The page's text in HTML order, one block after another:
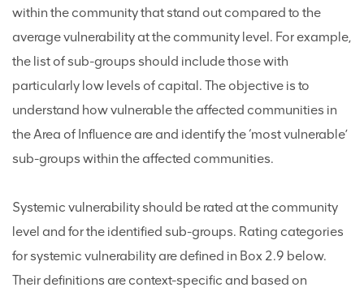
within the community that stand out compared to the
average vulnerability at the community level. For example,
the list of sub-groups should include those with
particularly low levels of capital. The objective is to
understand how vulnerable the affected communities in
the Area of Influence are and identify the ‘most vulnerable’
sub-groups within the affected communities.
Systemic vulnerability should be rated at the community
level and for the identified sub-groups. Rating categories
for systemic vulnerability are defined in Box 2.9 below.
Their definitions are context-specific and based on